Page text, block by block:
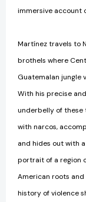
immersive account
Martínez travels to
brothels where
Guatemalan jungle
With his precise
underbelly of these
with narcos,
and hides out with
portrait of a region
American roots
history of violence